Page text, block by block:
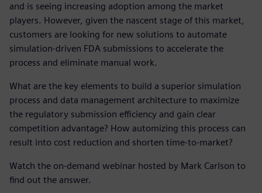
and is seeing increasing adoption among the market
players. However, given the nascent stage of this market,
customers are looking for new solutions to automate
simulation-driven FDA submissions to accelerate the
process and eliminate manual work.
What are the key elements to build a superior simulation
process and data management architecture to maximize
the regulatory submission efficiency and gain clear
competition advantage? How automizing this process can
result into cost reduction and shorten time-to-market?
Watch the on-demand webinar hosted by Mark Carlson to
find out the answer.